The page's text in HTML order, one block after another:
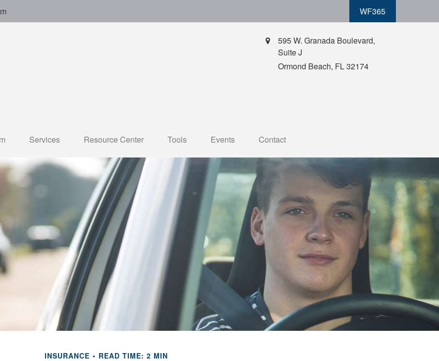
WF365
595 W. Granada Boulevard,
Suite J
Ormond Beach, FL32174
Services Resource Center Tools Events Contact
INSURANCE READ TIME: 2 MIN